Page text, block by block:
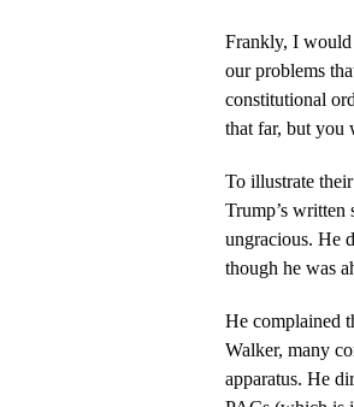
Frankly, I would
our problems
constitutional
that far, but you
To illustrate
Trump’s written
ungracious. He
though he was
He complained
Walker, many
apparatus. He